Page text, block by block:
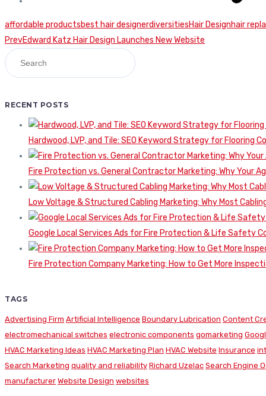
affordable productsbest hair designerdiversitiesHair Designhair
Continue
Reading
PrevEdward Katz Hair Design Launches New Website
RECENT POSTS
Hardwood, LVP, and Tile: SEO Keyword Strategy for Flooring
Fire Protection vs. General Contractor Marketing: Why Your
Low Voltage & Structured Cabling Marketing: Why Most
Google Local Services Ads for Fire Protection & Life Safety
Fire Protection Company Marketing: How to Get More
TAGS
Advertising Firm Artificial Intelligence Boundary Lubrication Content
electromechanical switches electronic components gomarketing
HVAC Marketing Ideas HVAC Marketing Plan HVAC Website Insurance
Search Marketing quality and reliability Richard Uzelac Search Engine
manufacturer Website Design websites